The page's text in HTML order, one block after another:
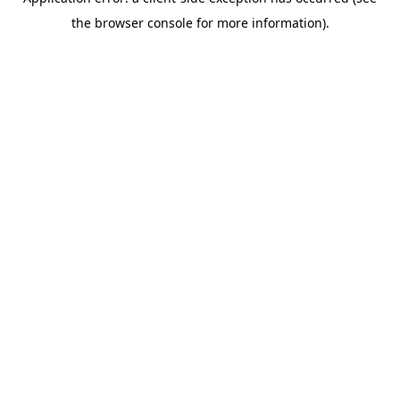
the browser console for more information).